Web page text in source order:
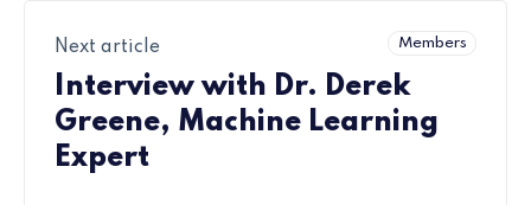
Members
Next article
Interview with Dr. Derek
Greene, Machine Learning
Expert